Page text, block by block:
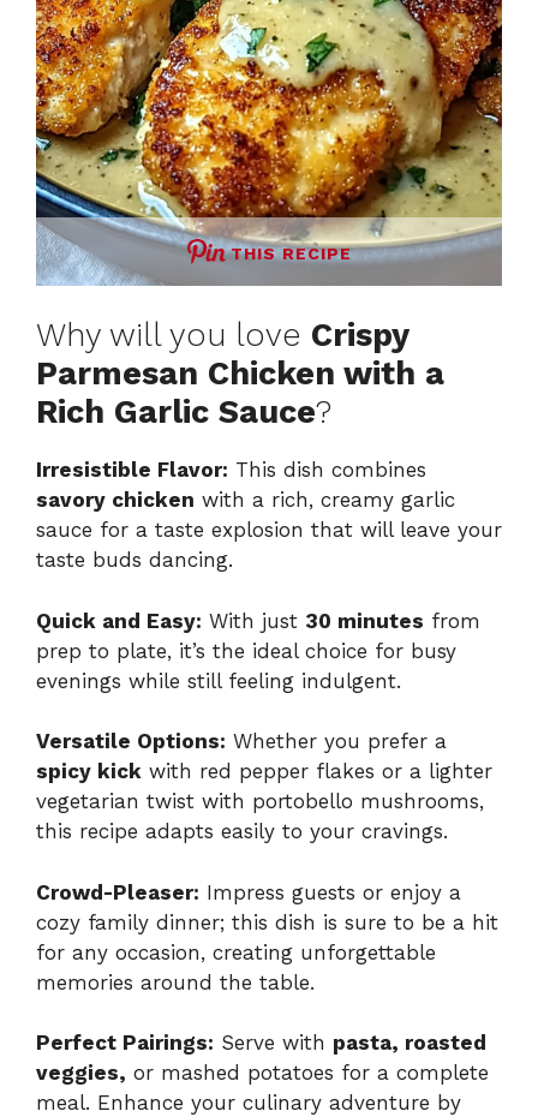
THIS RECIPE
Why will you love Crispy
Parmesan Chicken with a
Rich Garlic Sauce?
Irresistible Flavor: This dish combines
savory chicken with a rich, creamy garlic
sauce for a taste explosion that will leave your
taste buds dancing.
Quick and Easy: With just 30 minutes from
prep to plate, it’s the ideal choice for busy
evenings while still feeling indulgent.
Versatile Options: Whether you prefer a
spicy kick with red pepper flakes or a lighter
vegetarian twist with portobello mushrooms,
this recipe adapts easily to your cravings.
Crowd-Pleaser: Impress guests or enjoy a
cozy family dinner; this dish is sure to be a hit
for any occasion, creating unforgettable
memories around the table.
Perfect Pairings: Serve with pasta, roasted
veggies, or mashed potatoes for a complete
meal. Enhance your culinary adventure by